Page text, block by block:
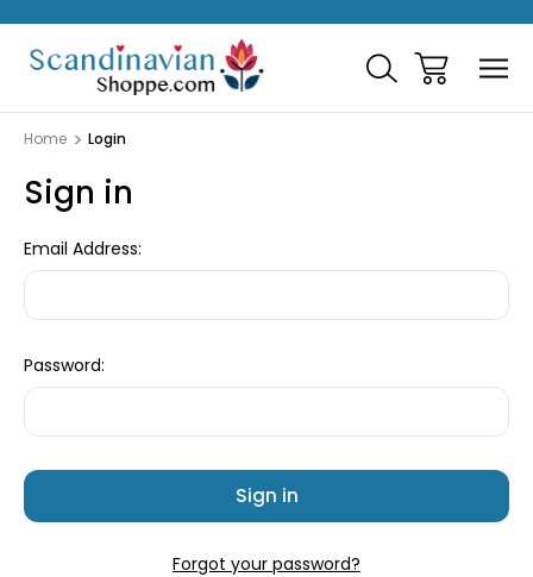
Home Login
Sign in
Email Address:
Password:
Forgot your password?